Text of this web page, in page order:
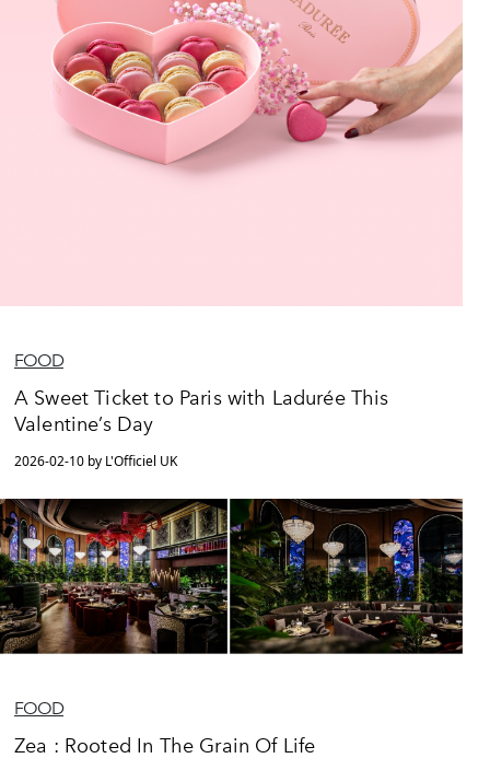
FOOD
A Sweet Ticket to Paris with Ladurée This
Valentine’s Day
2026-02-10 by L'Officiel UK
FOOD
Zea : Rooted In The Grain Of Life